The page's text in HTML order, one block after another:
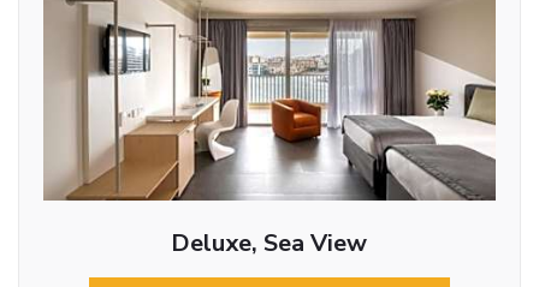
Deluxe, Sea View